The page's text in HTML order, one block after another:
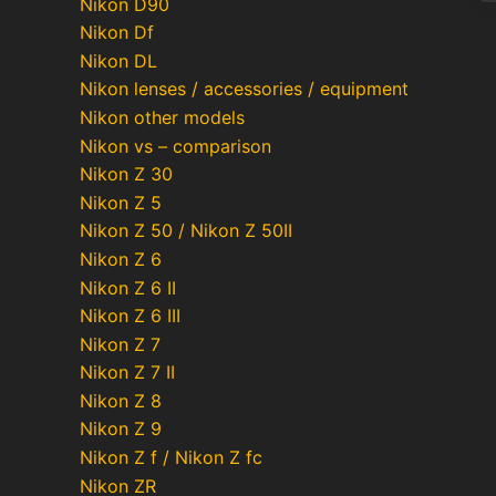
Nikon Df
Nikon DL
Nikon lenses / accessories / equipment
Nikon other models
Nikon vs – comparison
Nikon Z 30
Nikon Z 5
Nikon Z 50 / Nikon Z 50II
Nikon Z 6
Nikon Z 6 II
Nikon Z 6 III
Nikon Z 7
Nikon Z 7 II
Nikon Z 8
Nikon Z 9
Nikon Z f / Nikon Z fc
Nikon ZR